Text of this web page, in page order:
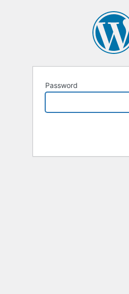
Password